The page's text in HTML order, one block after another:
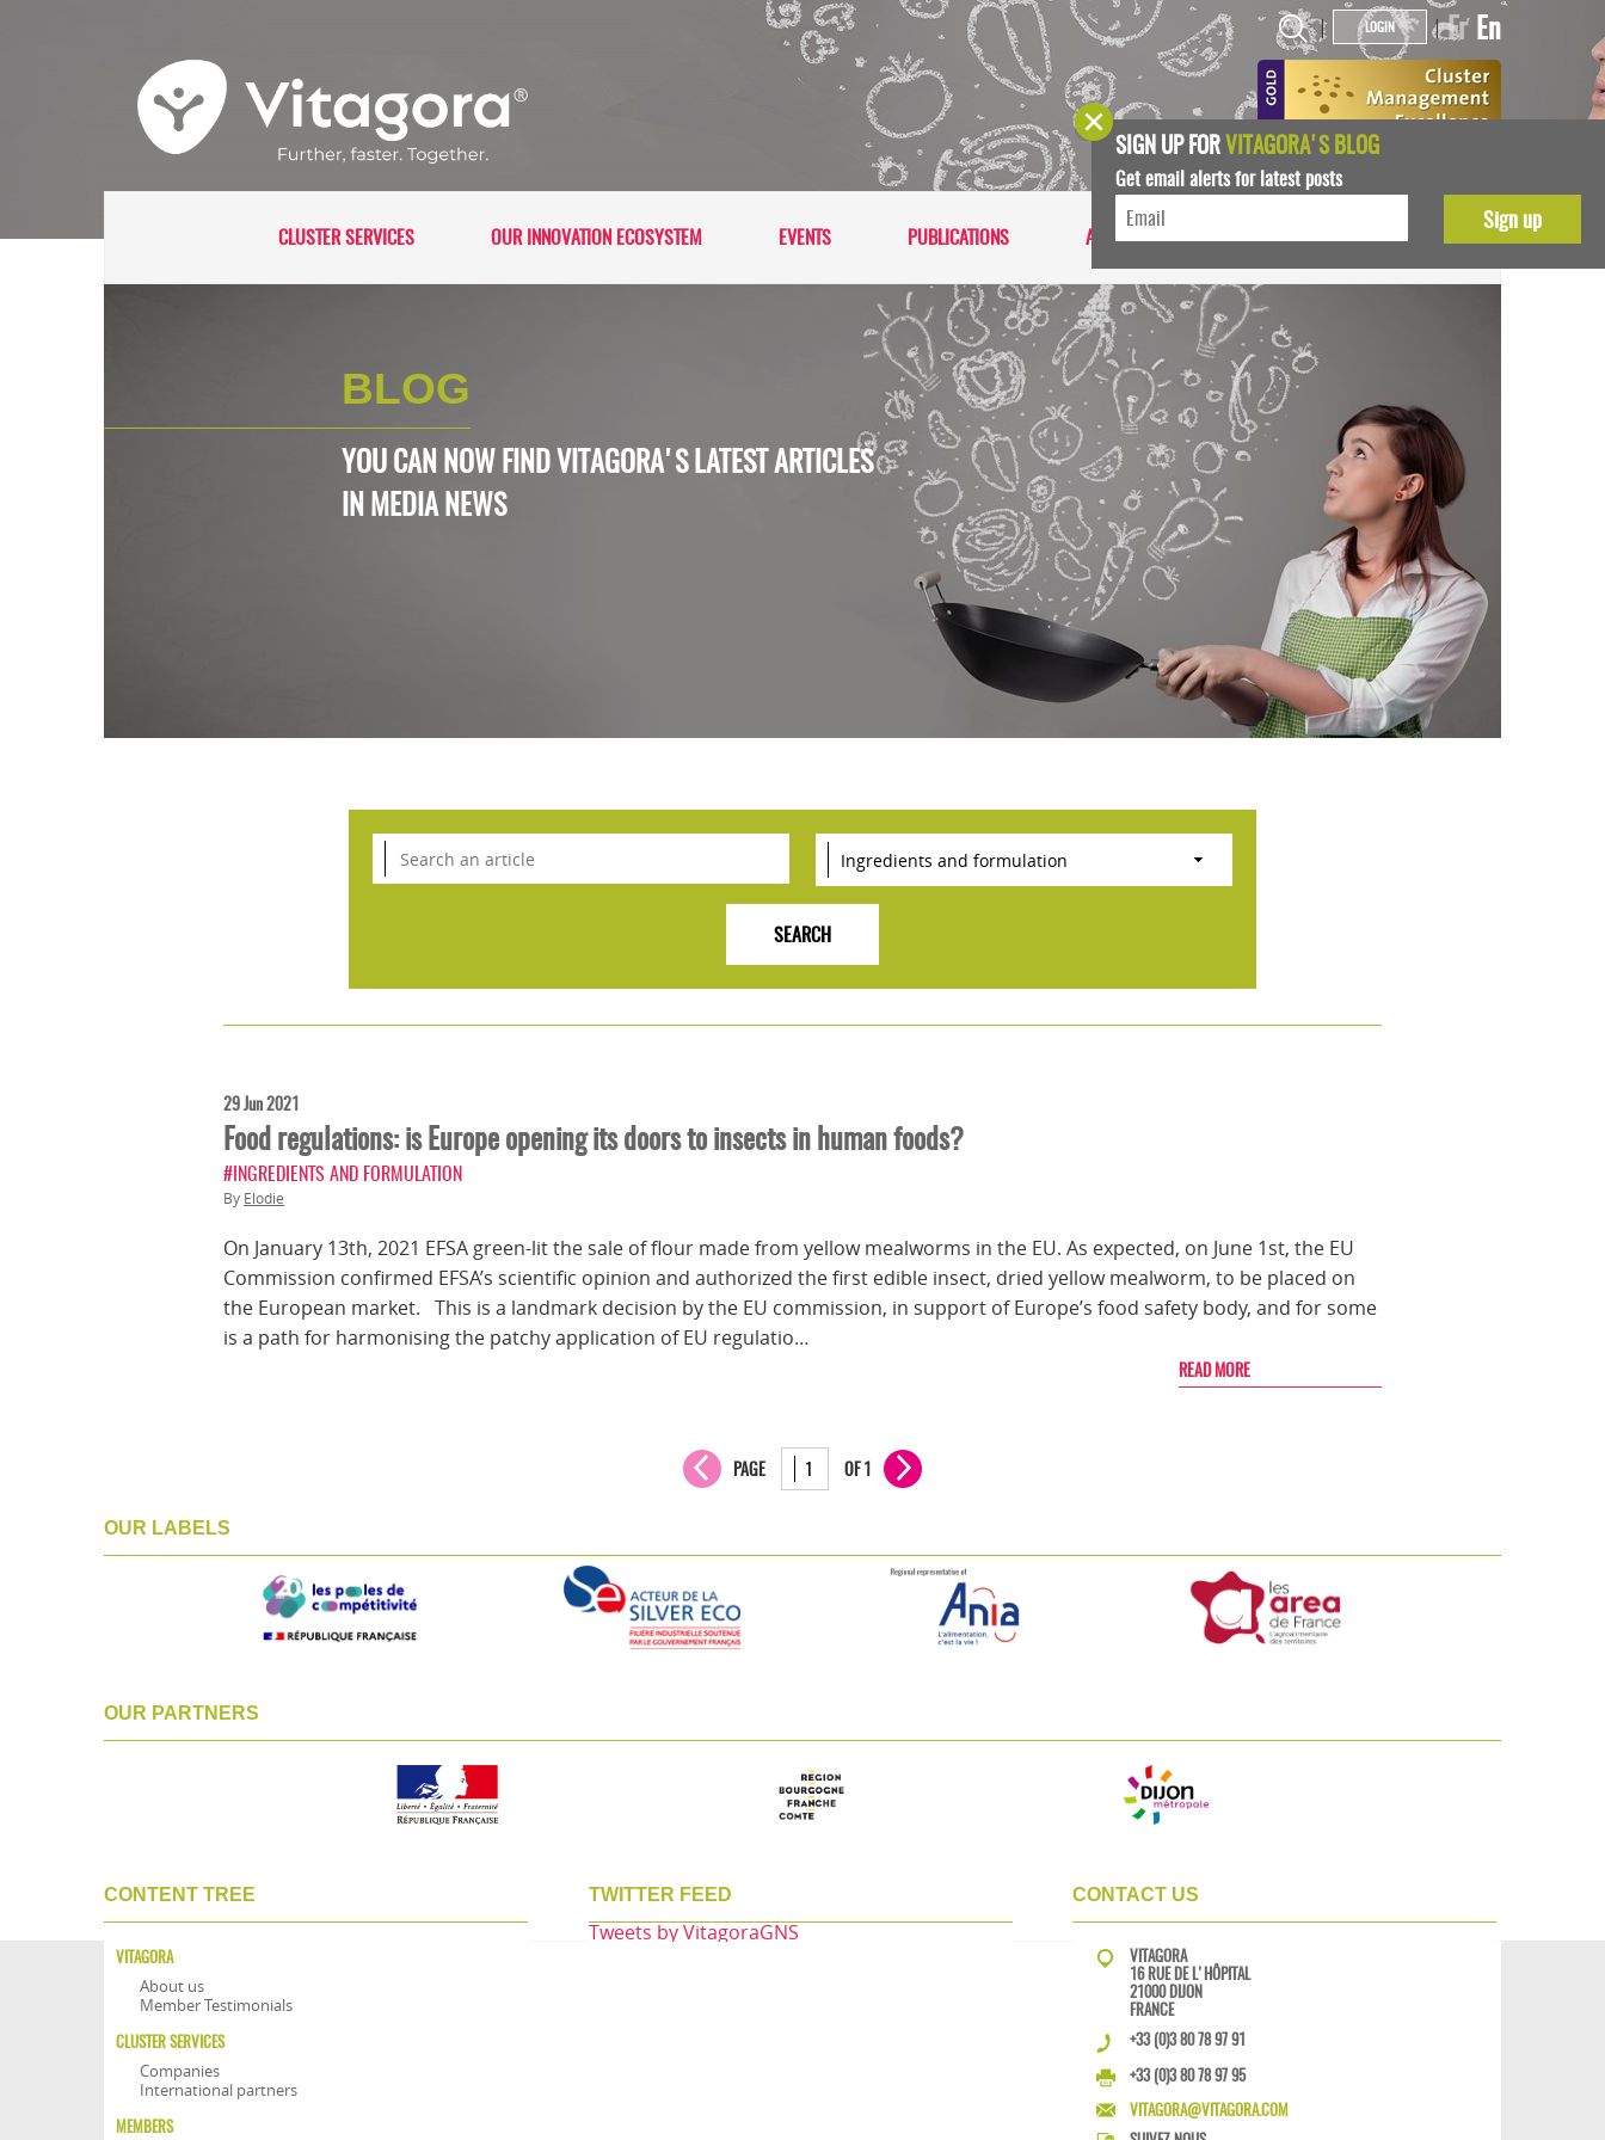
| LOGIN |Fr En
CLUSTER SERVICES OUR INNOVATION ECOSYSTEM EVENTS PUBLICATIONS ABOUT US MEDIA NEWS
BLOG
YOU CAN NOW FIND VITAGORA'S LATEST ARTICLES
IN MEDIA NEWS
29 Jun 2021
Food regulations: is Europe opening its doors to insects in human foods?
#INGREDIENTS AND FORMULATION
By Elodie
On January 13th, 2021 EFSA green-lit the sale of flour made from yellow mealworms in the EU. As expected, on June 1st, the EU
Commission confirmed EFSA’s scientific opinion and authorized the first edible insect, dried yellow mealworm, to be placed on
the European market. This is a landmark decision by the EU commission, in support of Europe’s food safety body, and for some
is a path for harmonising the patchy application of EU regulatio…
READ MORE
PAGE OF 1
SIGN UP FORVITAGORA'S BLOG
Get email alerts for latest posts
OUR LABELS
OUR PARTNERS
CONTENT TREE
VITAGORA
About us
Member Testimonials
CLUSTER SERVICES
Companies
International partners
MEMBERS
TWITTER FEED
Tweets by VitagoraGNS
CONTACT US
VITAGORA
16 RUE DE L'HÔPITAL
21000 DIJON
FRANCE
+33 (0)3 80 78 97 91
+33 (0)3 80 78 97 95
VITAGORA@VITAGORA.COM